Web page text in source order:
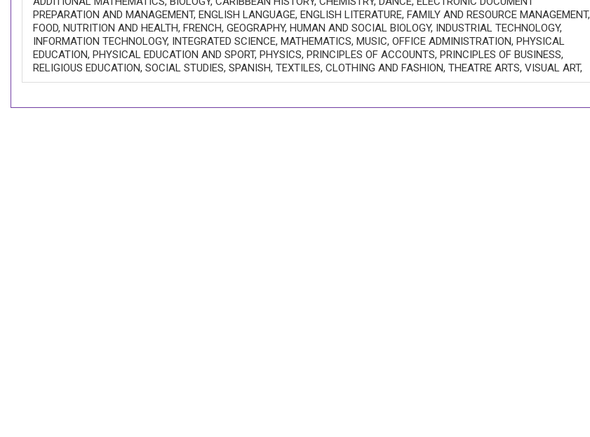
PREPARATION AND MANAGEMENT, ENGLISH LANGUAGE, ENGLISH LITERATURE, FAMILY AND RESOURCE MANAGEMENT,
FOOD, NUTRITION AND HEALTH, FRENCH, GEOGRAPHY, HUMAN AND SOCIAL BIOLOGY, INDUSTRIAL TECHNOLOGY,
INFORMATION TECHNOLOGY, INTEGRATED SCIENCE, MATHEMATICS, MUSIC, OFFICE ADMINISTRATION, PHYSICAL
EDUCATION, PHYSICAL EDUCATION AND SPORT, PHYSICS, PRINCIPLES OF ACCOUNTS, PRINCIPLES OF BUSINESS,
RELIGIOUS EDUCATION, SOCIAL STUDIES, SPANISH, TEXTILES, CLOTHING AND FASHION, THEATRE ARTS, VISUAL ART,